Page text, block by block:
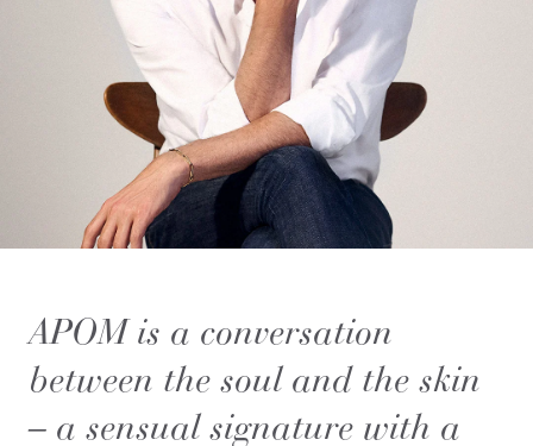
APOM is a conversation
between the soul and the skin
– a sensual signature with a